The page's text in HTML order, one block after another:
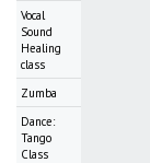
Vocal
Sound
Healing
class
Zumba
Dance:
Tango
Class